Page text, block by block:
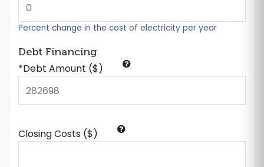
Percent change in the cost of electricity per year
Debt Financing
*Debt Amount ($)
Closing Costs ($)